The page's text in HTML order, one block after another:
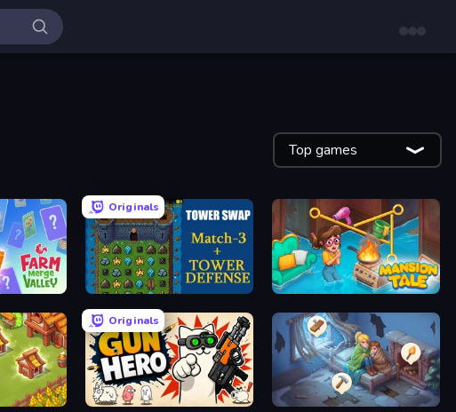
Top games
Originals
Tower Swap Mansion Tale: Merge Secrets
Originals
Gun Hero: Cat Survival Merge Haven